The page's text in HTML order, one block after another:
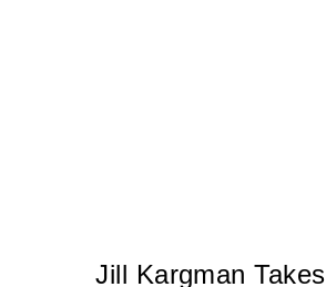
Jill Kargman Takes